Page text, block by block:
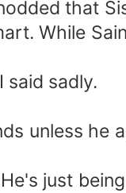
that
While
said sadly.
unless he
just